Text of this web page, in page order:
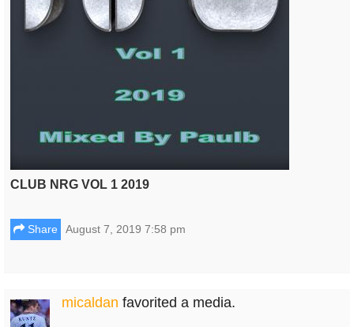
CLUB NRG VOL 1 2019
Share August 7, 2019 7:58 pm
micaldan favorited a media.